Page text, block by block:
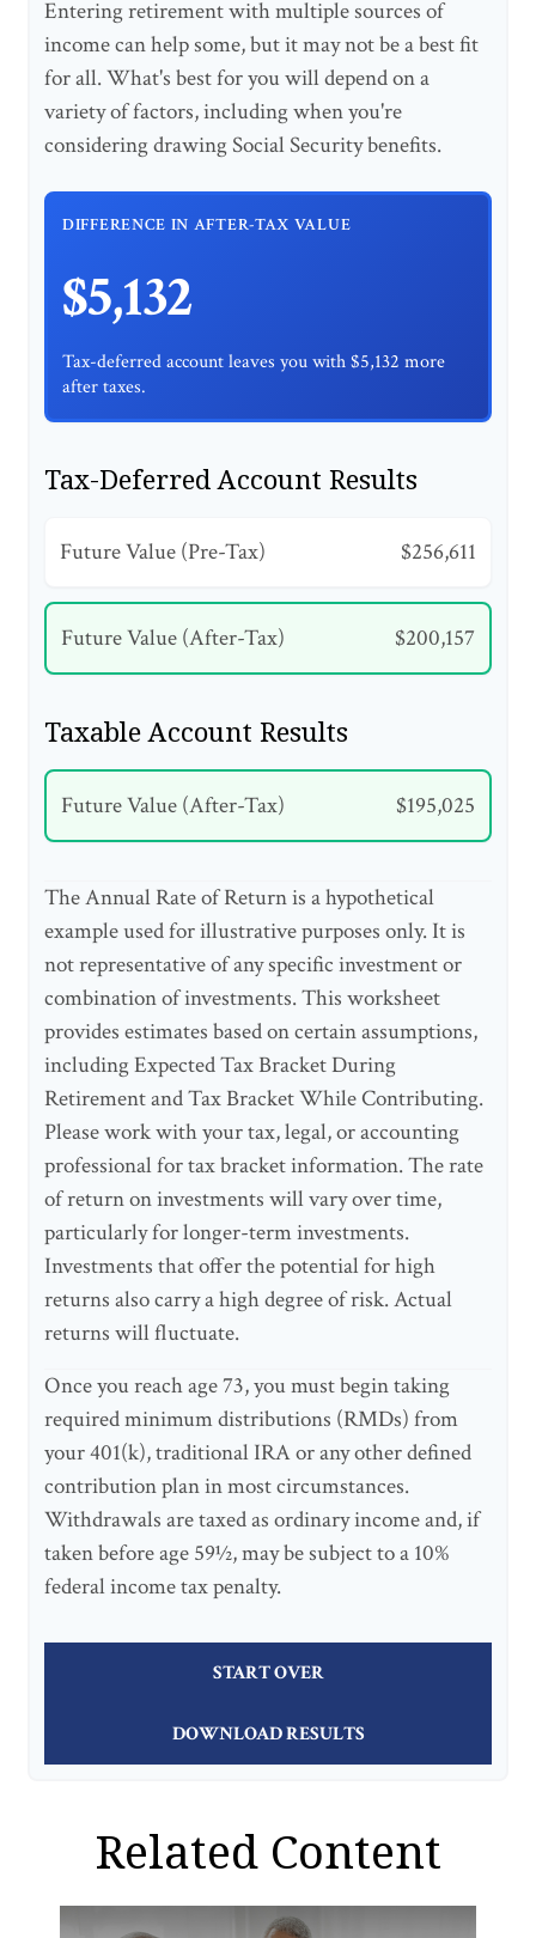
Entering retirement with multiple sources of
income can help some, but it may not be a best fit
for all. What's best for you will depend on a
variety of factors, including when you're
considering drawing Social Security benefits.
DIFFERENCE IN AFTER-TAX VALUE
$5,132
Tax-deferred account leaves you with $5,132 more
after taxes.
Tax-Deferred Account Results
Future Value (Pre-Tax) $256,611
Future Value (After-Tax) $200,157
Taxable Account Results
Future Value (After-Tax) $195,025
The Annual Rate of Return is a hypothetical
example used for illustrative purposes only. It is
not representative of any specific investment or
combination of investments. This worksheet
provides estimates based on certain assumptions,
including Expected Tax Bracket During
Retirement and Tax Bracket While Contributing.
Please work with your tax, legal, or accounting
professional for tax bracket information. The rate
of return on investments will vary over time,
particularly for longer-term investments.
Investments that offer the potential for high
returns also carry a high degree of risk. Actual
returns will fluctuate.
Once you reach age 73, you must begin taking
required minimum distributions (RMDs) from
your 401(k), traditional IRA or any other defined
contribution plan in most circumstances.
Withdrawals are taxed as ordinary income and, if
taken before age 59½, may be subject to a 10%
federal income tax penalty.
START OVER
DOWNLOAD RESULTS
Related Content